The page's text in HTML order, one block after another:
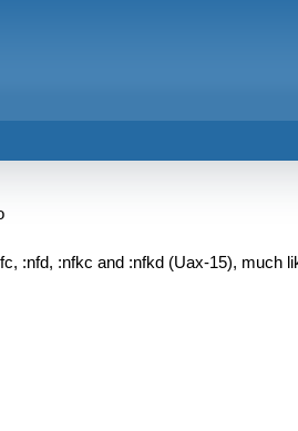
:nfd, :nfkc and :nfkd (Uax-15), much